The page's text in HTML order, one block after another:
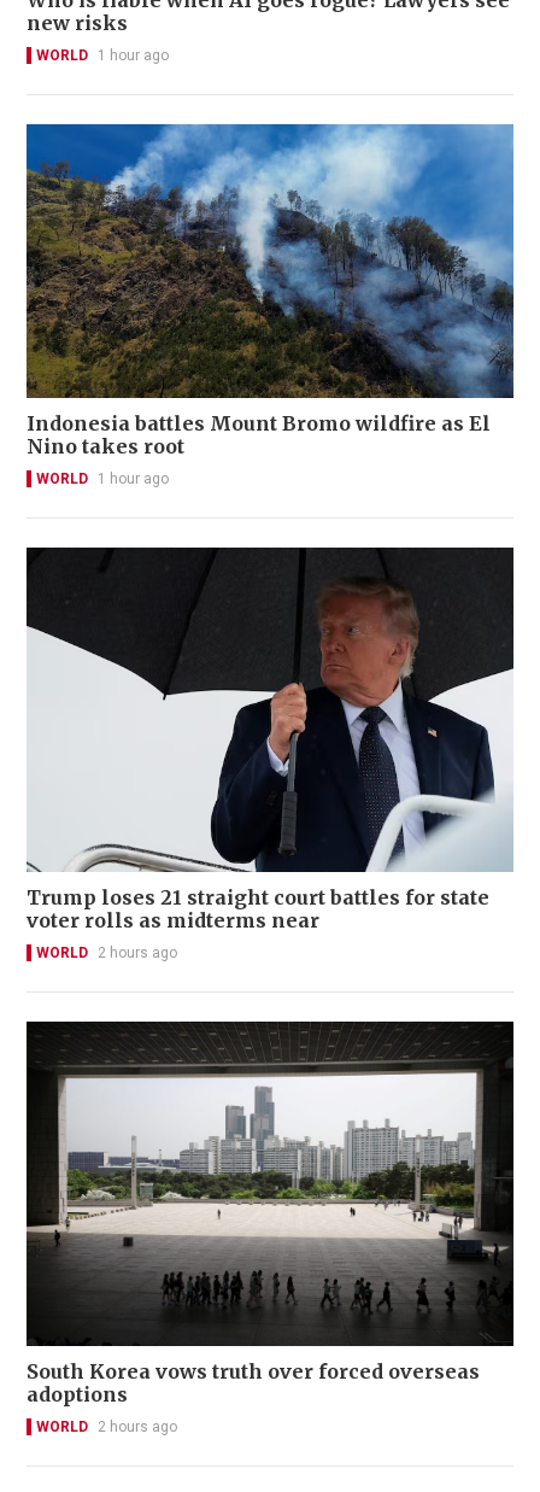
new risks
WORLD 1 hour ago
Indonesia battles Mount Bromo wildfire as El
Nino takes root
WORLD 1 hour ago
Trump loses 21 straight court battles for state
voter rolls as midterms near
WORLD 2 hours ago
South Korea vows truth over forced overseas
adoptions
WORLD 2 hours ago